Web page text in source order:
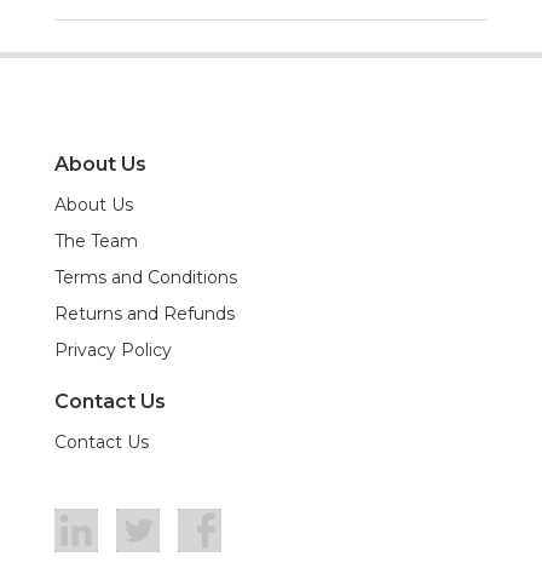
About Us
About Us
The Team
Terms and Conditions
Returns and Refunds
Privacy Policy
Contact Us
Contact Us